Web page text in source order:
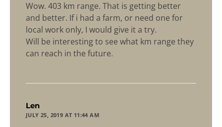
Wow. 403 km range. That is getting better
and better. If i had a farm, or need one for
local work only, I would give it a try.
Will be interesting to see what km range they
can reach in the future.
Len
JULY 25, 2019 AT 11:44 AM